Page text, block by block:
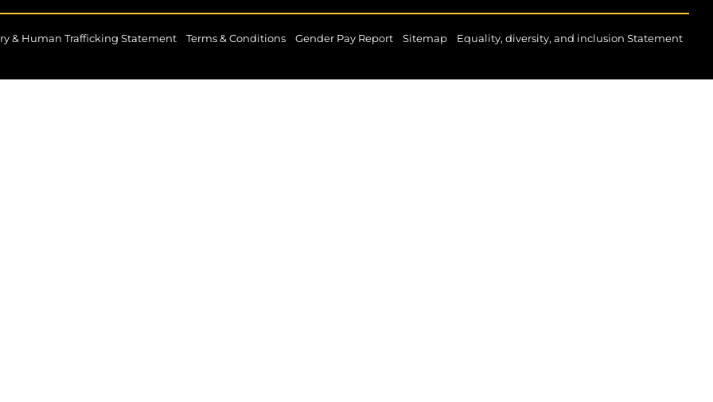
& Human Trafficking Statement| Terms & Conditions| Gender Pay Report| Sitemap| Equality, diversity, and inclusion Statement|